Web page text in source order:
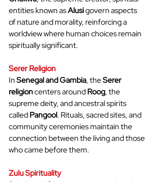
entities known as Alusi govern aspects
of nature and morality, reinforcing a
worldview where human choices remain
spiritually significant.
Serer Religion
In Senegal and Gambia, the Serer
religion centers around Roog, the
supreme deity, and ancestral spirits
called Pangool. Rituals, sacred sites, and
community ceremonies maintain the
connection between the living and those
who came before them.
Zulu Spirituality